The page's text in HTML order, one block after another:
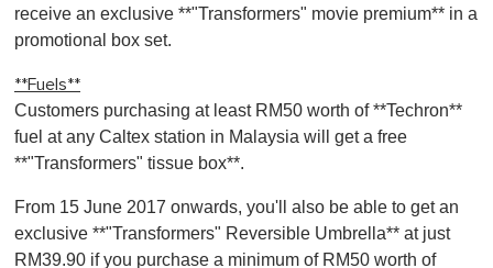
receive an exclusive **"Transformers" movie premium** in a
promotional box set.
**Fuels**
Customers purchasing at least RM50 worth of **Techron**
fuel at any Caltex station in Malaysia will get a free
**"Transformers" tissue box**.
From 15 June 2017 onwards, you'll also be able to get an
exclusive **"Transformers" Reversible Umbrella** at just
RM39.90 if you purchase a minimum of RM50 worth of